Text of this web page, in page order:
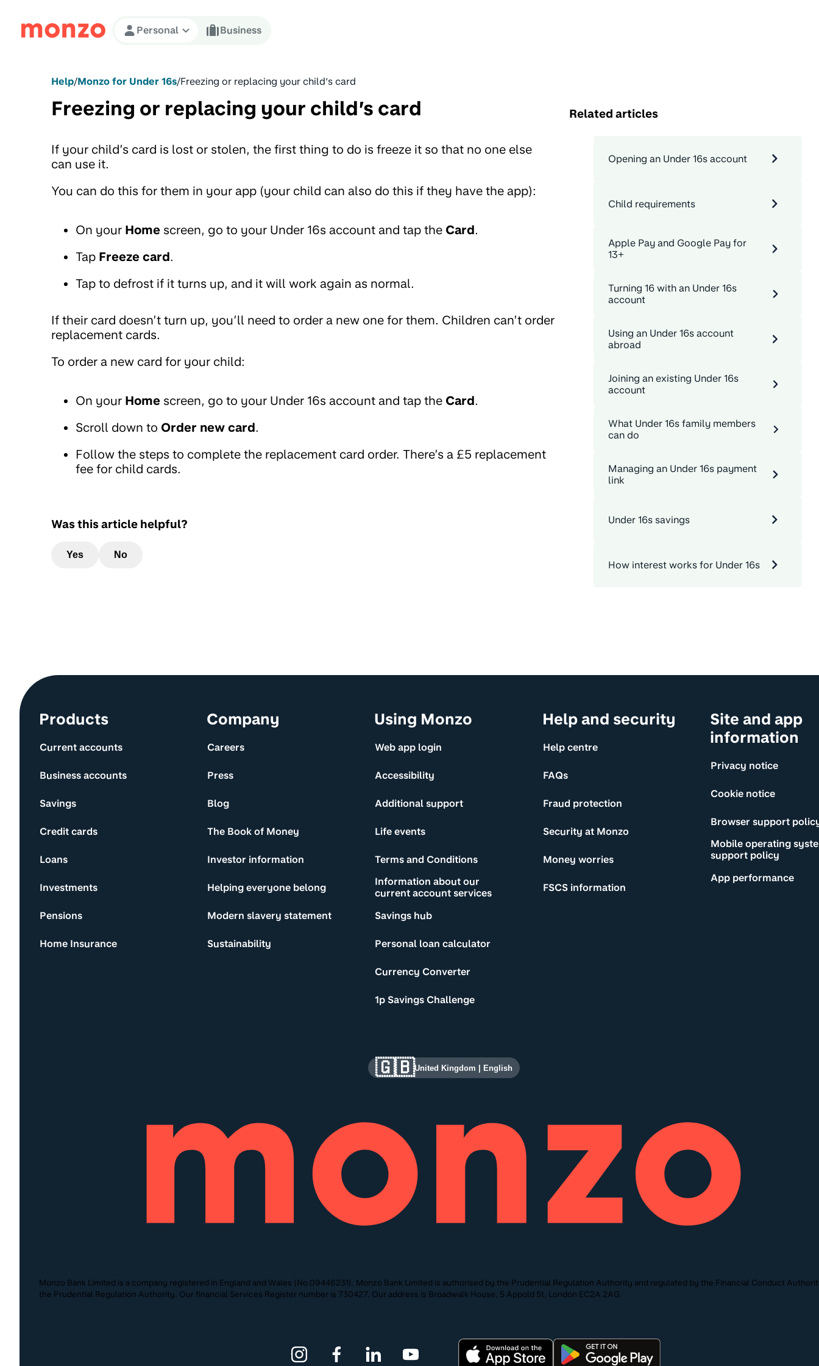
Skip to Content
Personal Business
Help/Monzo for Under 16s/Freezing or replacing your child’s card
Freezing or replacing your child’s card
If your child’s card is lost or stolen, the first thing to do is freeze it so that no one else
can use it.
You can do this for them in your app (your child can also do this if they have the app):
On your Home screen, go to your Under 16s account and tap the Card.
Tap Freeze card.
Tap to defrost if it turns up, and it will work again as normal.
If their card doesn’t turn up, you’ll need to order a new one for them. Children can’t order
replacement cards.
To order a new card for your child:
On your Home screen, go to your Under 16s account and tap the Card.
Scroll down to Order new card.
Follow the steps to complete the replacement card order. There’s a £5 replacement
fee for child cards.
Was this article helpful?
Yes No
Related articles
Opening an Under 16s account
Child requirements
Apple Pay and Google Pay for
13+
Turning 16 with an Under 16s
account
Using an Under 16s account
abroad
Joining an existing Under 16s
account
What Under 16s family members
can do
Managing an Under 16s payment
link
Under 16s savings
How interest works for Under 16s
Site information and links
Products
Current accounts
Business accounts
Savings
Credit cards
Loans
Investments
Pensions
Home Insurance
Company
Careers
Press
Blog
The Book of Money
Investor information
Helping everyone belong
Modern slavery statement
Sustainability
Using Monzo
Web app login
Accessibility
Additional support
Life events
Terms and Conditions
Information about our
current account services
Savings hub
Personal loan calculator
Currency Converter
1p Savings Challenge
Help and security
Help centre
FAQs
Fraud protection
Security at Monzo
Money worries
FSCS information
Site and app
information
Privacy notice
Cookie notice
Browser support
Mobile operating
support policy
App performance
🇬🇧United Kingdom English
Monzo Bank Limited is a company registered in England and Wales (No.09446231). Monzo Bank Limited is authorised by the Prudential Regulation Authority and regulated by the Financial Conduct
the Prudential Regulation Authority. Our financial Services Register number is 730427. Our address is Broadwalk House, 5 Appold St, London EC2A 2AG.